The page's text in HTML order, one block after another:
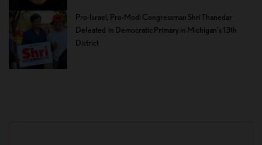
Pro-Israel, Pro-Modi Congressman Shri Thanedar
Defeated in Democratic Primary in Michigan’s 13th
District